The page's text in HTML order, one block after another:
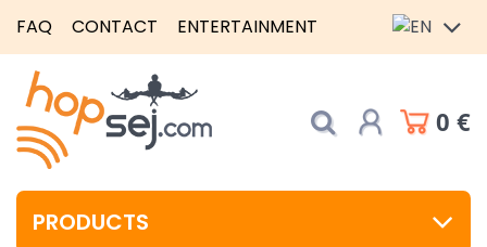
FAQ CONTACT ENTERTAINMENT
0 €
PRODUCTS